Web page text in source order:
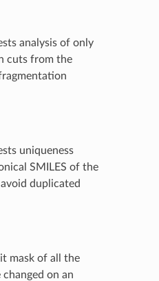
analysis of only
cuts from the
uniqueness
SMILES of the
duplicated
mask of all the
on an